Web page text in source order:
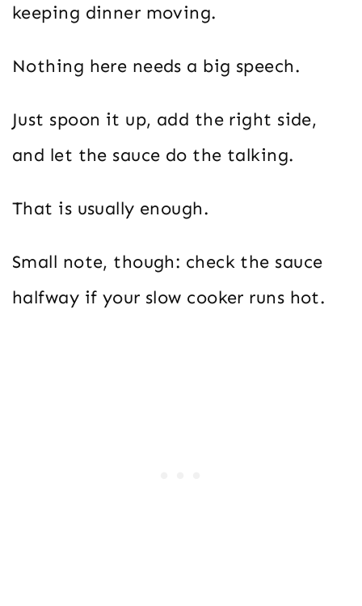
keeping dinner moving.
Nothing here needs a big speech.
Just spoon it up, add the right side,
and let the sauce do the talking.
That is usually enough.
Small note, though: check the sauce
halfway if your slow cooker runs hot.